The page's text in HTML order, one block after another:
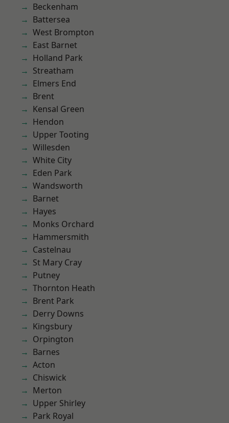
Beckenham
Battersea
West Brompton
East Barnet
Holland Park
Streatham
Elmers End
Brent
Kensal Green
Hendon
Upper Tooting
Willesden
White City
Eden Park
Wandsworth
Barnet
Hayes
Monks Orchard
Hammersmith
Castelnau
St Mary Cray
Putney
Thornton Heath
Brent Park
Derry Downs
Kingsbury
Orpington
Barnes
Acton
Chiswick
Merton
Upper Shirley
Park Royal